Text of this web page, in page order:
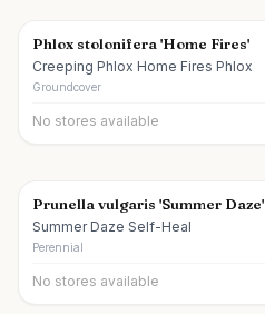
Phlox stolonifera 'Home Fires'
Creeping Phlox Home Fires Phlox
Groundcover
No stores available
Prunella vulgaris 'Summer Daze'
Summer Daze Self-Heal
Perennial
No stores available